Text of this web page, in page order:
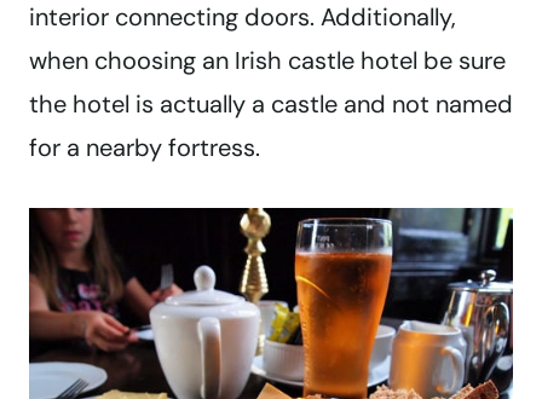
interior connecting doors. Additionally,
when choosing an Irish castle hotel be sure
the hotel is actually a castle and not named
for a nearby fortress.